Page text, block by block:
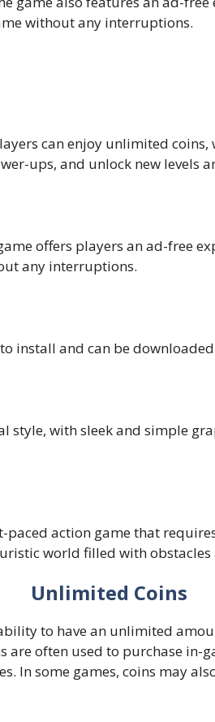
without any interruptions.
can enjoy unlimited coins,
ups, and unlock new levels
offers players an ad-free
any interruptions.
to install and can be
style, with sleek and simple
paced action game that
world filled with obstacles
Unlimited Coins
to have an unlimited
are often used to purchase in-
In some games, coins may